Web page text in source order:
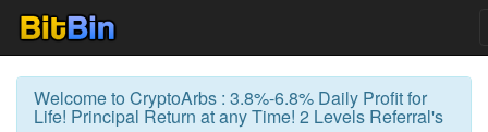
Welcome to CryptoArbs : 3.8%-6.8% Daily Profit for
Life! Principal Return at any Time! 2 Levels Referral's